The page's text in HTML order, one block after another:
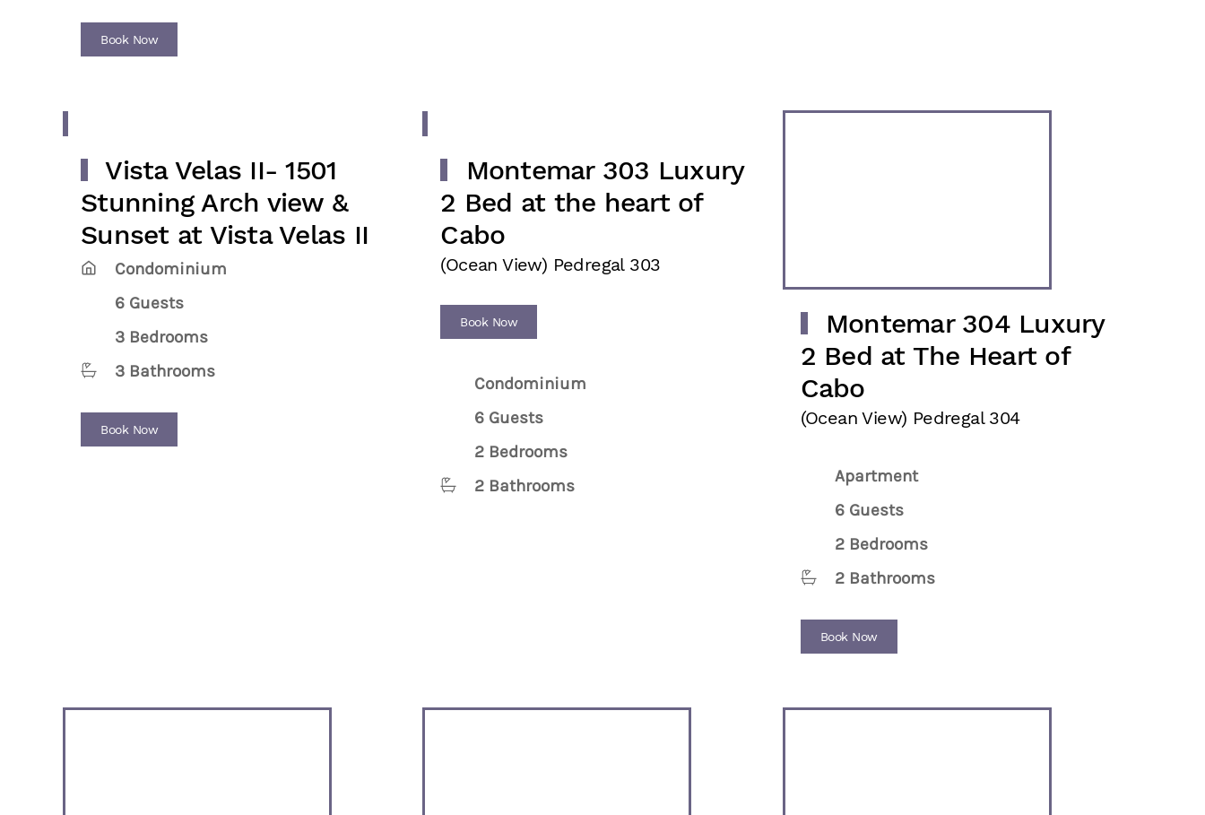
Book Now
Vista Velas II- 1501
Stunning Arch view &
Sunset at Vista Velas II
Condominium
6 Guests
3 Bedrooms
3 Bathrooms
Book Now
Montemar 303 Luxury
2 Bed at the heart of
Cabo
(Ocean View) Pedregal 303
Book Now
Condominium
6 Guests
2 Bedrooms
2 Bathrooms
Montemar 304 Luxury
2 Bed at The Heart of
Cabo
(Ocean View) Pedregal 304
Apartment
6 Guests
2 Bedrooms
2 Bathrooms
Book Now